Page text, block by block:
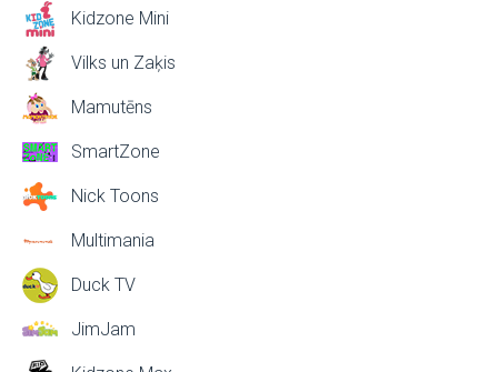
Kidzone Mini
Vilks un Zaķis
Mamutēns
SmartZone
Nick Toons
Multimania
Duck TV
JimJam